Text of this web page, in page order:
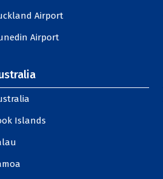
Airport
Airport
Islands